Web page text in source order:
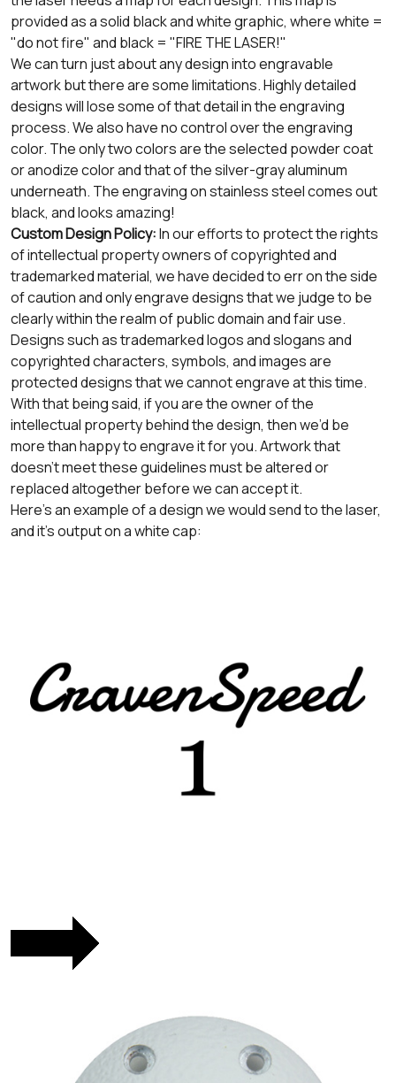
provided as a solid black and white graphic, where white =
"do not fire" and black = "FIRE THE LASER!"
We can turn just about any design into engravable
artwork but there are some limitations. Highly detailed
designs will lose some of that detail in the engraving
process. We also have no control over the engraving
color. The only two colors are the selected powder coat
or anodize color and that of the silver-gray aluminum
underneath. The engraving on stainless steel comes out
black, and looks amazing!
Custom Design Policy:In our efforts to protect the rights
of intellectual property owners of copyrighted and
trademarked material, we have decided to err on the side
of caution and only engrave designs that we judge to be
clearly within the realm of public domain and fair use.
Designs such as trademarked logos and slogans and
copyrighted characters, symbols, and images are
protected designs that we cannot engrave at this time.
With that being said, if you are the owner of the
intellectual property behind the design, then we’d be
more than happy to engrave it for you. Artwork that
doesn’t meet these guidelines must be altered or
replaced altogether before we can accept it.
Here's an example of a design we would send to the laser,
and it's output on a white cap: